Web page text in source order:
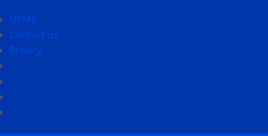
UEMS
Contact us
Privacy